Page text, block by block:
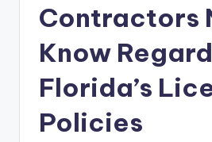
Contractors
Know
Florida’s
Policies